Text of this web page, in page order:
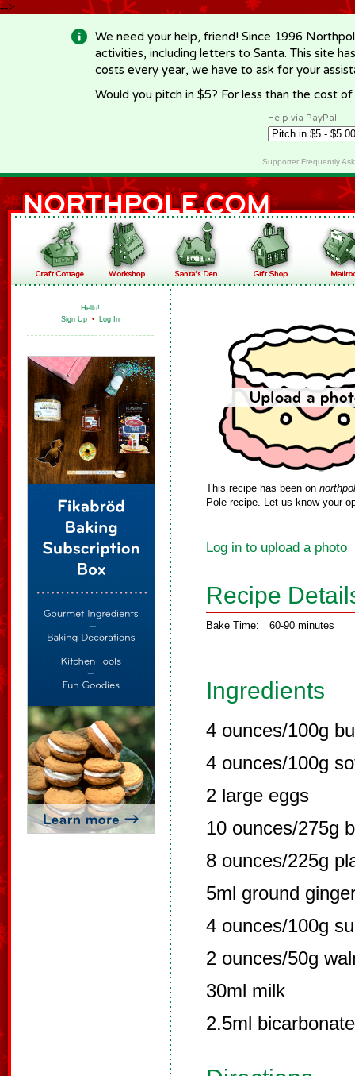
-->
We need your help, friend! Since 1996
activities, including letters to Santa. This site
costs every year, we have to ask for your
Would you pitch in $5? For less than the cost
Help via PayPal
Supporter Frequently
Hello!
Sign Up • Log In
This recipe has been on
Pole recipe. Let us know your
Log in to upload a photo
Recipe
Bake Time: 60-90 minutes
Ingredients
4 ounces/100g
4 ounces/100g
2 large eggs
10 ounces/275g
8 ounces/225g
5ml ground
4 ounces/100g
2 ounces/50g
30ml milk
2.5ml